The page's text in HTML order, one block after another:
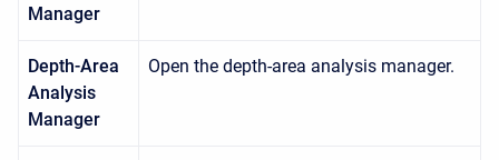
Manager
Depth-Area
Analysis
Manager
Open the depth-area analysis manager.